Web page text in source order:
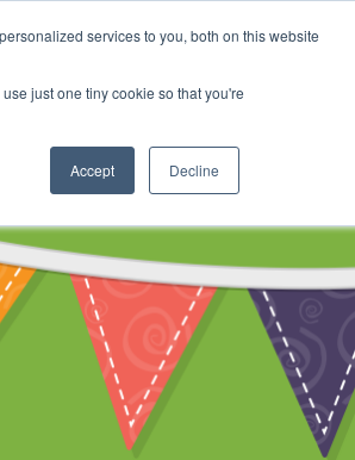
services to you, both on this website
just one tiny cookie so that you're
Accept Decline
Cart